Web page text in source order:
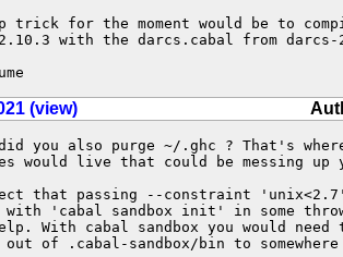
trick for the moment would be to
with the darcs.cabal from
(view)
you also purge ~/.ghc ? That's
would live that could be messing
that passing --constraint
'cabal sandbox init' in some
With cabal sandbox you would
of .cabal-sandbox/bin to somewhere